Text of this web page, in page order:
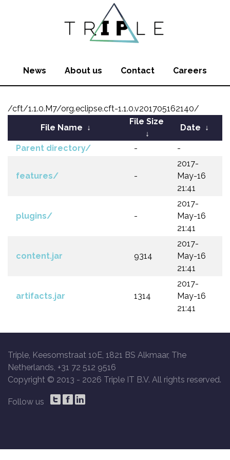
News About us Contact Careers
/cft/1.1.0.M7/org.eclipse.cft-1.1.0.v201705162140/
File Name ↓
File Size
↓
Date ↓
Parent directory/ - -
features/ -
2017-
May-16
21:41
plugins/ -
2017-
May-16
21:41
content.jar 9314
2017-
May-16
21:41
artifacts.jar 1314
2017-
May-16
21:41
Triple, Keesomstraat 10E, 1821 BS Alkmaar, The
Netherlands, +31 72 512 9516
Copyright © 2013 - 2026 Triple IT B.V. All rights reserved.
Follow us